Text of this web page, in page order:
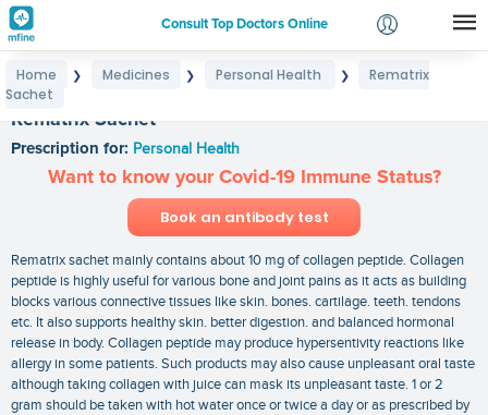
Consult Top Doctors Online
Login
Home ❯ Medicines ❯ Personal Health ❯
Rematrix
Sachet
Rematrix Sachet
Prescription for: Personal Health
Want to know your Covid-19 Immune Status?
Book an antibody test
Rematrix sachet mainly contains about 10 mg of collagen peptide. Collagen
peptide is highly useful for various bone and joint pains as it acts as building
blocks various connective tissues like skin. bones. cartilage. teeth. tendons
etc. It also supports healthy skin. better digestion. and balanced hormonal
release in body. Collagen peptide may produce hypersentivity reactions like
allergy in some patients. Such products may also cause unpleasant oral taste
although taking collagen with juice can mask its unpleasant taste. 1 or 2
gram should be taken with hot water once or twice a day or as prescribed by